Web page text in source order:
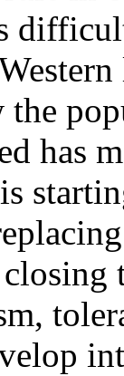
the
has